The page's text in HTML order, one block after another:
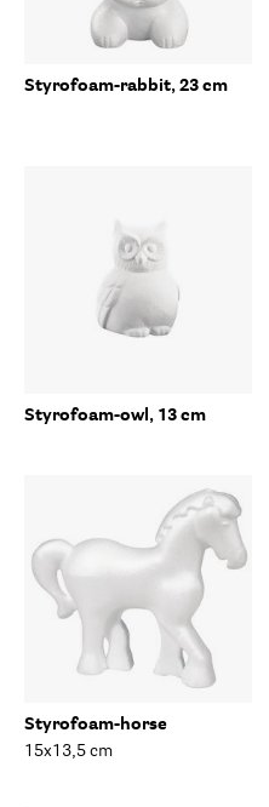
Styrofoam-rabbit, 23 cm
Styrofoam-owl, 13 cm
Styrofoam-horse
15x13,5 cm